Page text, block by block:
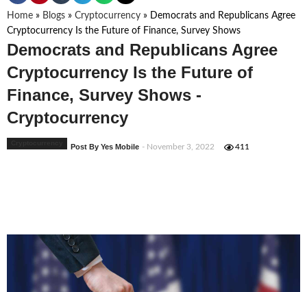
Home » Blogs » Cryptocurrency »
Democrats and Republicans Agree
Cryptocurrency Is the Future of Finance, Survey Shows
Democrats and Republicans Agree
Cryptocurrency Is the Future of
Finance, Survey Shows -
Cryptocurrency
Post By Yes Mobile - November 3, 2022 411